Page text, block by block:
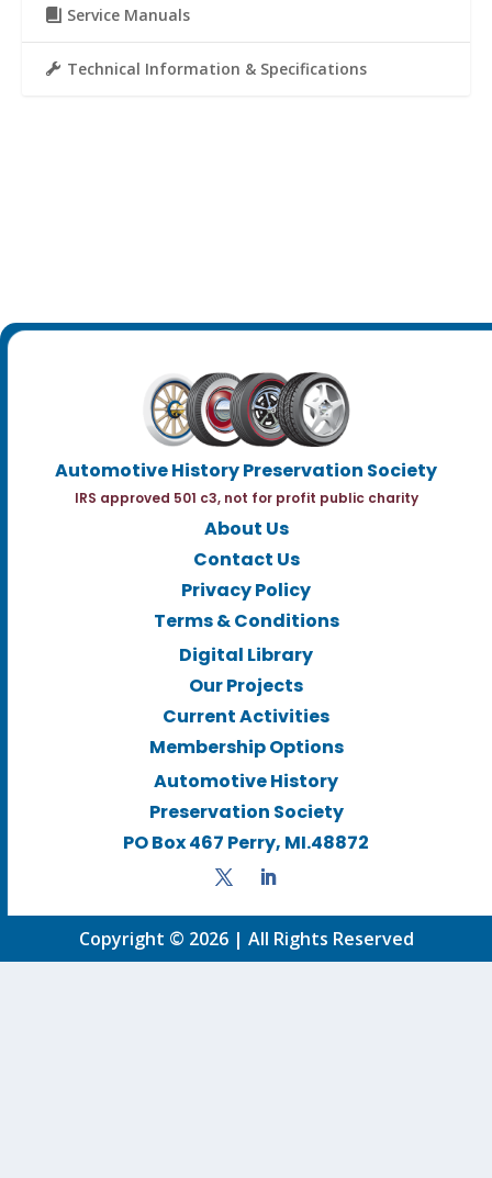
Service Manuals
Technical Information & Specifications
Automotive History Preservation Society
IRS approved 501 c3, not for profit public charity
About Us
Contact Us
Privacy Policy
Terms & Conditions
Digital Library
Our Projects
Current Activities
Membership Options
Automotive History
Preservation Society
PO Box 467 Perry, MI.48872
Copyright © 2026 | All Rights Reserved